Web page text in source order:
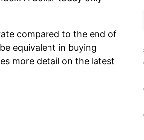
compared to the end of
equivalent in buying
more detail on the latest